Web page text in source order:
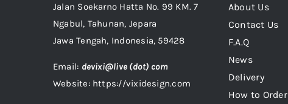
Jalan Soekarno Hatta No. 99 KM. 7
Ngabul, Tahunan, Jepara
Jawa Tengah, Indonesia, 59428
Email: devixi@live (dot) com
Website: https://vixidesign.com
About Us
Contact Us
F.A.Q
News
Delivery
How to Order